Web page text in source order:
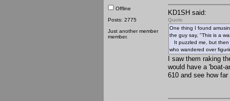
Offline
Posts: 2775
Just another member
member.
KD1SH said:
Quote
One thing I found
the guy say, "This is a
It puzzled me, but then
who wandered over
I saw them raking
would have a 'boat-
610 and see how